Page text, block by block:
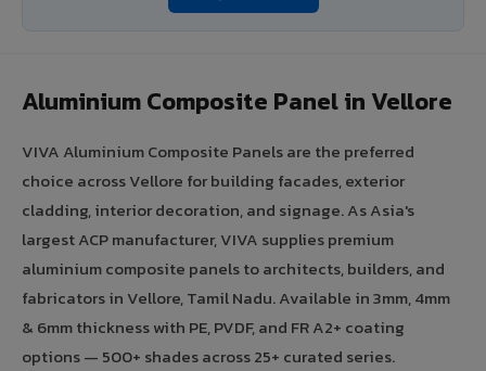
Aluminium Composite Panel in Vellore
VIVA Aluminium Composite Panels are the preferred
choice across Vellore for building facades, exterior
cladding, interior decoration, and signage. As Asia's
largest ACP manufacturer, VIVA supplies premium
aluminium composite panels to architects, builders, and
fabricators in Vellore, Tamil Nadu. Available in 3mm, 4mm
& 6mm thickness with PE, PVDF, and FR A2+ coating
options — 500+ shades across 25+ curated series.